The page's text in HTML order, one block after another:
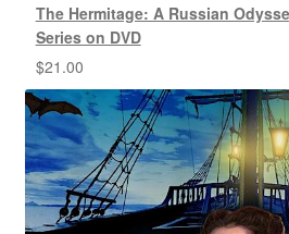
The Hermitage: A Russian
Series on DVD
$21.00